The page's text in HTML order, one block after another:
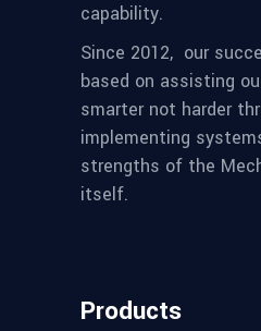
capability.
Since 2012, our
based on assisting
smarter not harder
implementing
strengths of the
itself.
Products